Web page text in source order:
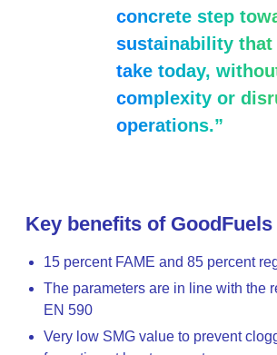
concrete step
sustainability that
take today,
complexity or
operations.”
Key benefits of GoodFuels
15 percent FAME and 85 percent
The parameters are in line with the
EN 590
Very low SMG value to prevent